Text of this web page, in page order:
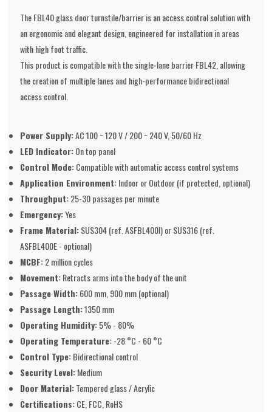
The FBL40 glass door turnstile/barrier is an access control solution with
an ergonomic and elegant design, engineered for installation in areas
with high foot traffic.
This product is compatible with the single-lane barrier FBL42, allowing
the creation of multiple lanes and high-performance bidirectional
access control.
Power Supply:AC 100 ~ 120 V / 200 ~ 240 V, 50/60 Hz
LED Indicator:On top panel
Control Mode:Compatible with automatic access control systems
Application Environment:Indoor or Outdoor (if protected, optional)
Throughput:25-30 passages per minute
Emergency:Yes
Frame Material:SUS304 (ref. ASFBL400I) or SUS316 (ref.
ASFBL400E - optional)
MCBF:2 million cycles
Movement:Retracts arms into the body of the unit
Passage Width:600 mm, 900 mm (optional)
Passage Length:1350 mm
Operating Humidity:5% - 80%
Operating Temperature:-28 °C - 60 °C
Control Type:Bidirectional control
Security Level:Medium
Door Material:Tempered glass / Acrylic
Certifications:CE, FCC, RoHS